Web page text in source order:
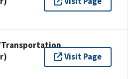
Transportation
Visit Page